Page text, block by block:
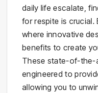
daily life escalate,
for respite is crucial.
where innovative
benefits to create
These state-of-the-
engineered to
allowing you to